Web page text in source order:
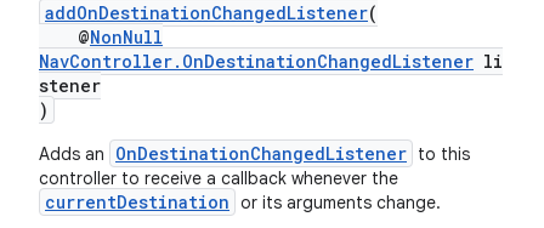
addOnDestinationChangedListener(
@NonNull
NavController.OnDestinationChangedListener li
stener
)
Adds an OnDestinationChangedListener to this
controller to receive a callback whenever the
currentDestination or its arguments change.